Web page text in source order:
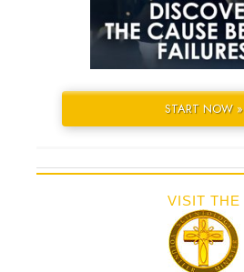
START NOW »
VISIT THE